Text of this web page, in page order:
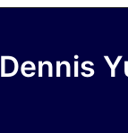
Dennis